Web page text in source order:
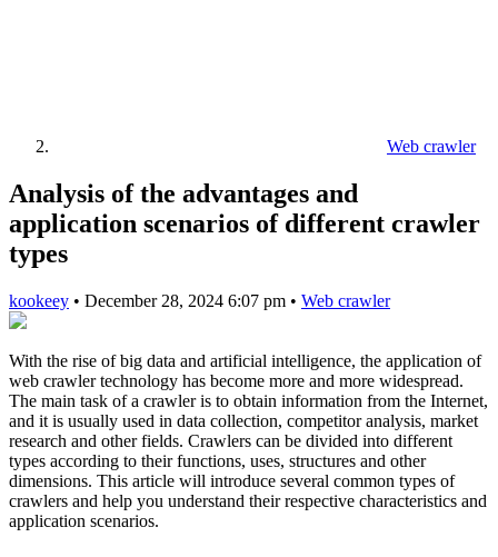
Web crawler
Analysis of the advantages and
application scenarios of different crawler
types
kookeey • December 28, 2024 6:07 pm • Web crawler
With the rise of big data and artificial intelligence, the application of
web crawler technology has become more and more widespread.
The main task of a crawler is to obtain information from the Internet,
and it is usually used in data collection, competitor analysis, market
research and other fields. Crawlers can be divided into different
types according to their functions, uses, structures and other
dimensions. This article will introduce several common types of
crawlers and help you understand their respective characteristics and
application scenarios.